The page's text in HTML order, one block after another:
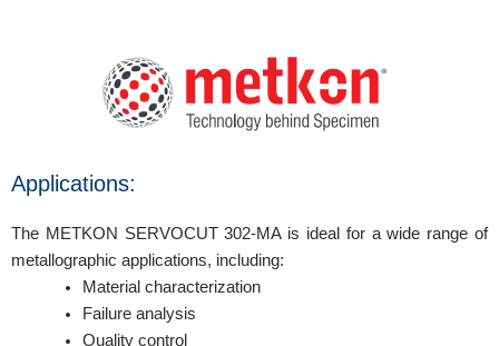
Applications:
The METKON SERVOCUT 302-MA is ideal for a wide range of
metallographic applications, including:
Material characterization
Failure analysis
Quality control